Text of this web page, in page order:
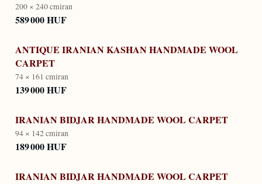
200 × 240 cmiran
589 000 HUF
ANTIQUE IRANIAN KASHAN HANDMADE WOOL
CARPET
74 × 161 cmiran
139 000 HUF
IRANIAN BIDJAR HANDMADE WOOL CARPET
94 × 142 cmiran
189 000 HUF
IRANIAN BIDJAR HANDMADE WOOL CARPET